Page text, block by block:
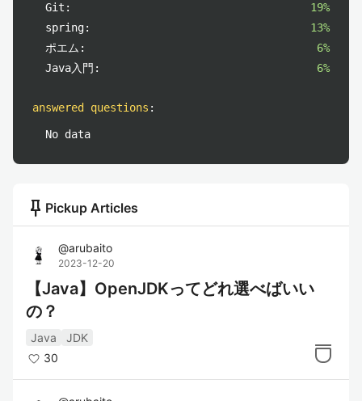
Git:
19%
spring:
13%
ポエム:
6%
Java入門:
6%
answered questions :
No data
push_pin Pickup Articles
@arubaito
2023-12-20
【Java】OpenJDKってどれ選べばいい
の？
Java
JDK
30